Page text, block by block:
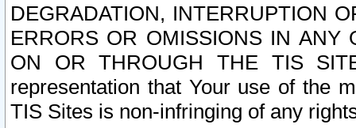
DEGRADATION, INTERRUPTION
ERRORS OR OMISSIONS IN ANY
ON OR THROUGH THE TIS
representation that Your use of the
TIS Sites is non-infringing of any